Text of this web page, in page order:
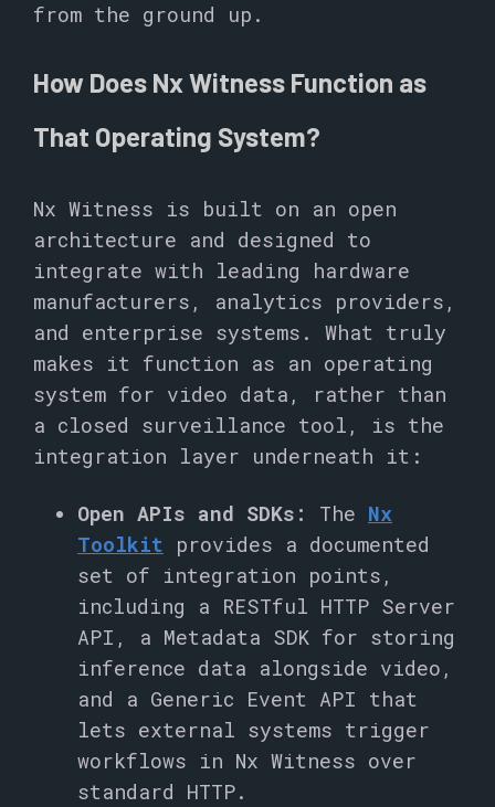
from the ground up.
How Does Nx Witness Function as
That Operating System?
Nx Witness is built on an open
architecture and designed to
integrate with leading hardware
manufacturers, analytics providers,
and enterprise systems. What truly
makes it function as an operating
system for video data, rather than
a closed surveillance tool, is the
integration layer underneath it:
Open APIs and SDKs: The Nx
Toolkit provides a documented
set of integration points,
including a RESTful HTTP Server
API, a Metadata SDK for storing
inference data alongside video,
and a Generic Event API that
lets external systems trigger
workflows in Nx Witness over
standard HTTP.